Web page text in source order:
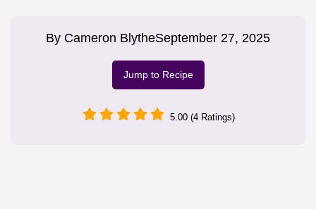
By Cameron BlytheSeptember 27, 2025
Jump to Recipe
5.00 (4 Ratings)